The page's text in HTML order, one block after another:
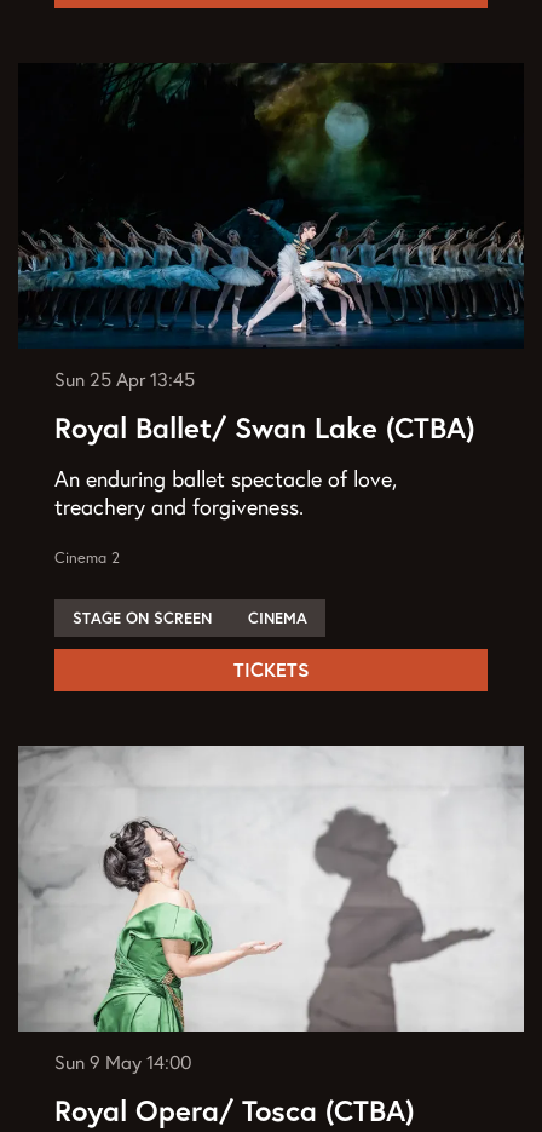
Royal Ballet/ Swan Lake (CTBA)
An enduring ballet spectacle of love,
treachery and forgiveness.
Sun 25 Apr13:45
Cinema 2
STAGE ON SCREEN CINEMA
TICKETS
Royal Opera/ Tosca (CTBA)
Sun 9 May 14:00